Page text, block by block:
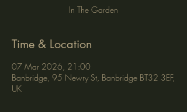
In The Garden
Time & Location
07 Mar 2026, 21:00
Banbridge, 95 Newry St, Banbridge BT32 3EF,
UK